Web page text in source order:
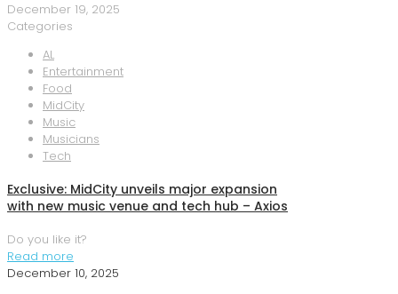
December 19, 2025
Categories
AL
Entertainment
Food
MidCity
Music
Musicians
Tech
Exclusive: MidCity unveils major expansion
with new music venue and tech hub – Axios
Do you like it?
Read more
December 10, 2025